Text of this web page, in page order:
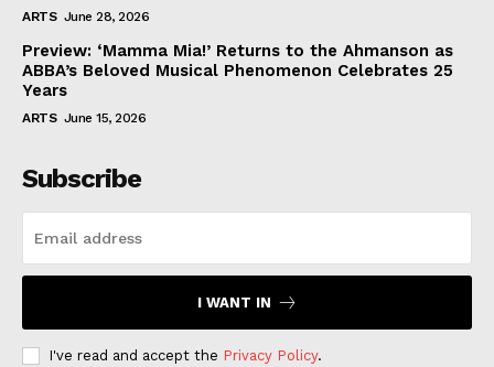
ARTS June 28, 2026
Preview: ‘Mamma Mia!’ Returns to the Ahmanson as
ABBA’s Beloved Musical Phenomenon Celebrates 25
Years
ARTS June 15, 2026
Subscribe
I WANT IN
I've read and accept the Privacy Policy.